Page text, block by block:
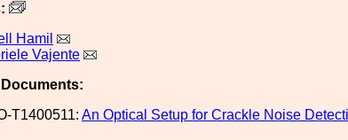
Hamil
Vajente
Documents:
T1400511: An Optical Setup for Crackle Noise